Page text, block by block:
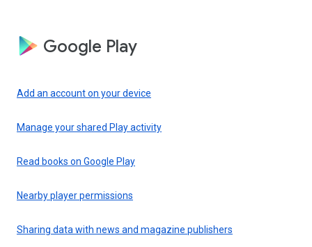
Google Play
Add an account on your device
Manage your shared Play activity
Read books on Google Play
Nearby player permissions
Sharing data with news and magazine publishers